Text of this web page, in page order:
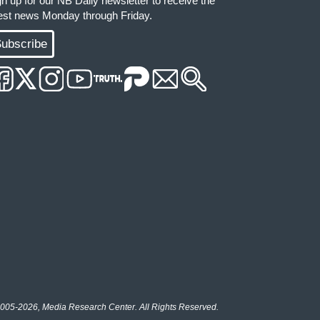
news Monday through Friday.
2026, Media Research Center. All Rights Reserved.